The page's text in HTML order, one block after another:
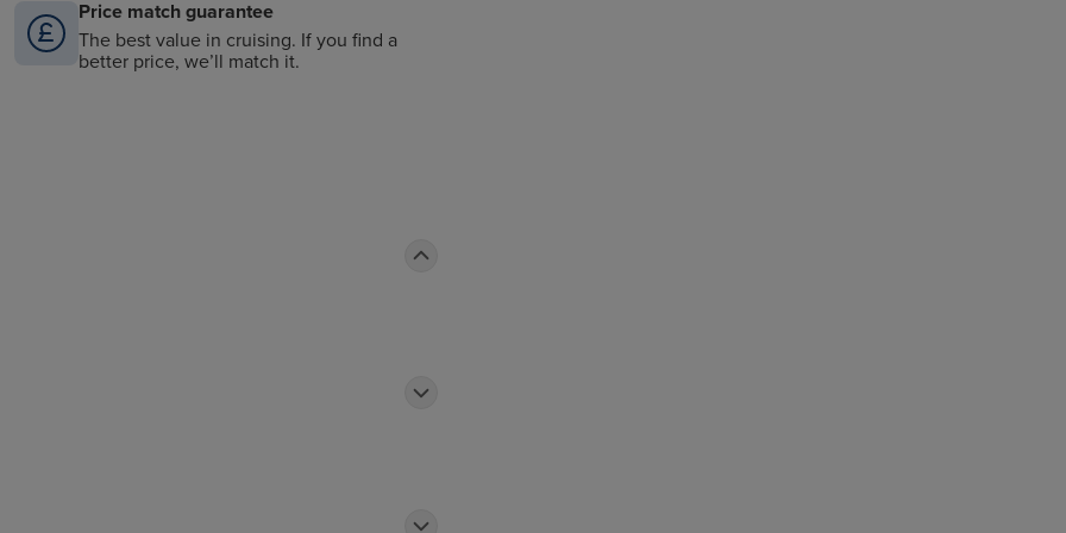
Price match guarantee
The best value in cruising. If you find a
better price, we’ll match it.